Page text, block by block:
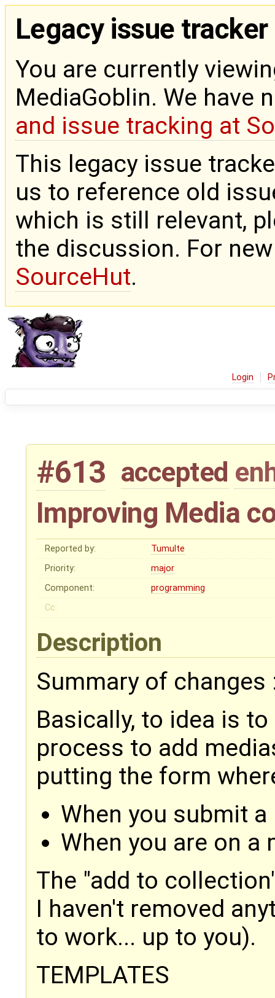
Legacy issue tracker
You are currently
MediaGoblin. We have
and issue tracking at
This legacy issue
us to reference old
which is still relevant,
the discussion. For
SourceHut.
Login
#613 accepted
Improving Media
Reported by:
Tumulte
Priority:
major
Component:
programming
Cc:
Description
Summary of changes
Basically, to idea is
process to add
putting the form
When you submit a
When you are on a
The "add to
I haven't removed
to work... up to you).
TEMPLATES